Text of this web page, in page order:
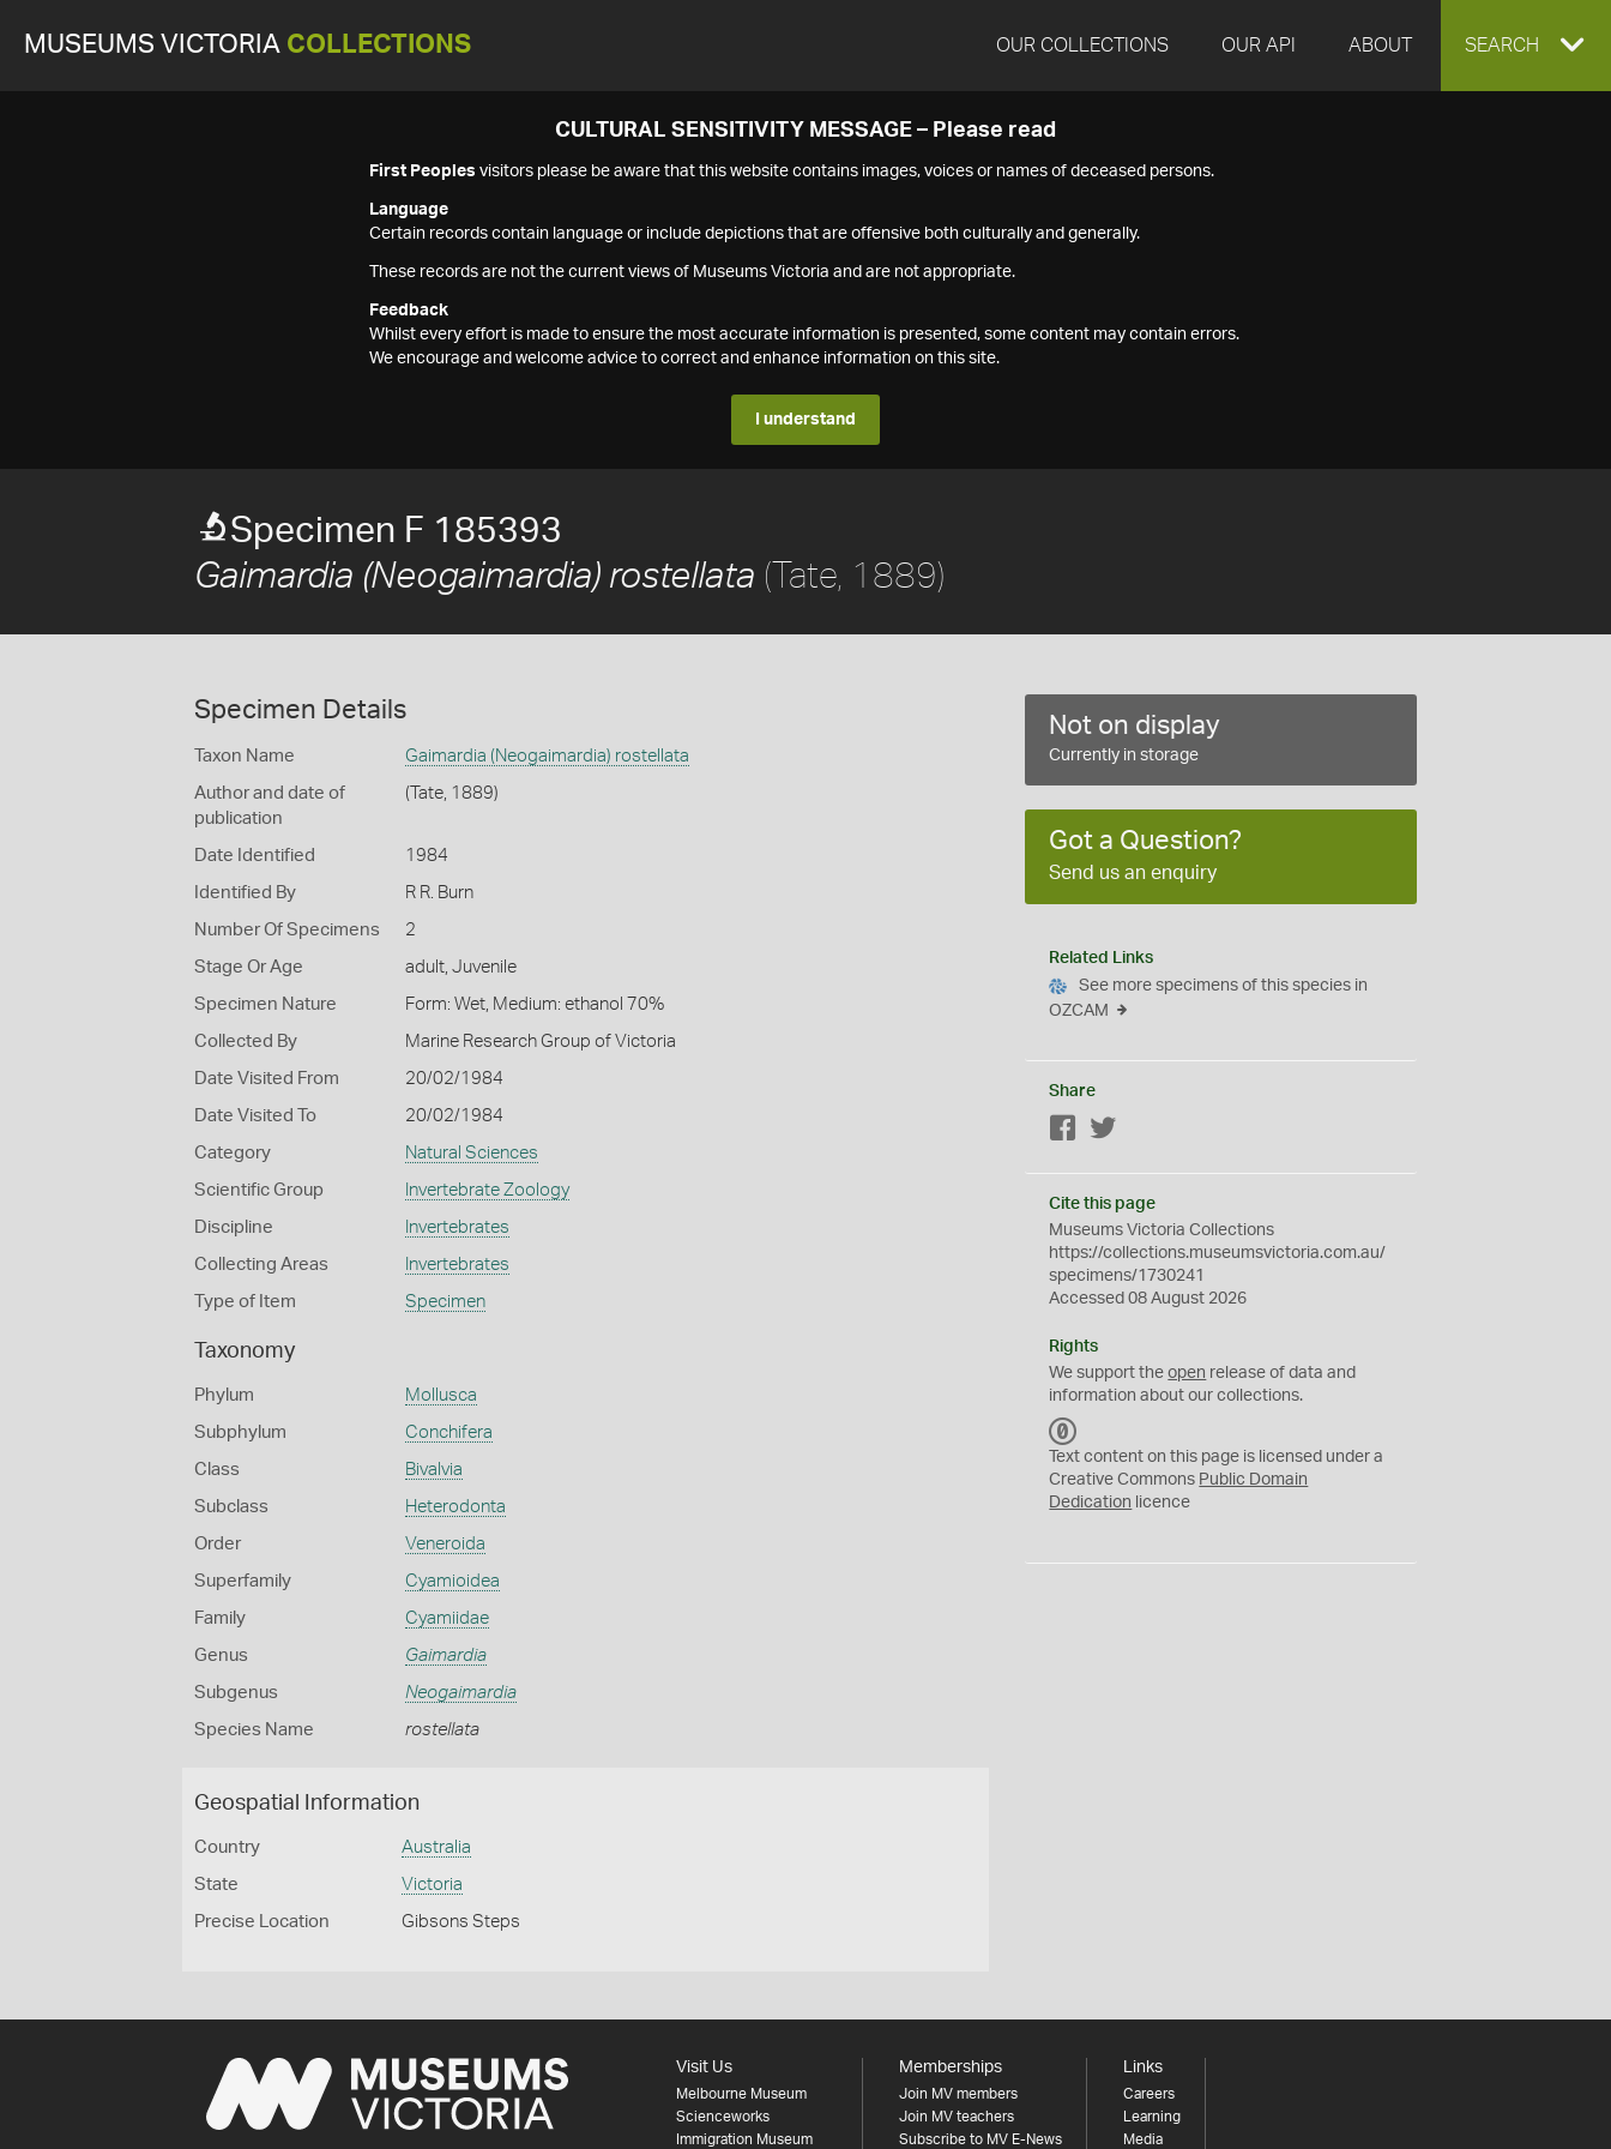
MUSEUMS VICTORIA COLLECTIONS OUR COLLECTIONS OUR API ABOUT EXPAND
SEARCH
CULTURAL SENSITIVITY MESSAGE – Please read
First Peoples visitors please be aware that this website contains images, voices or names of deceased persons.
Language
Certain records contain language or include depictions that are offensive both culturally and generally.
These records are not the current views of Museums Victoria and are not appropriate.
Feedback
Whilst every effort is made to ensure the most accurate information is presented, some content may contain errors.
We encourage and welcome advice to correct and enhance information on this site.
I understand
Specimen F 185393
Gaimardia (Neogaimardia) rostellata (Tate, 1889)
Specimen Details
Taxon Name Gaimardia (Neogaimardia) rostellata
Author and date of
publication
(Tate, 1889)
Date Identified 1984
Identified By R R. Burn
Number Of Specimens 2
Stage Or Age adult, Juvenile
Specimen Nature Form: Wet, Medium: ethanol 70%
Collected By Marine Research Group of Victoria
Date Visited From 20/02/1984
Date Visited To 20/02/1984
Category Natural Sciences
Scientific Group Invertebrate Zoology
Discipline Invertebrates
Collecting Areas Invertebrates
Type of Item Specimen
Taxonomy
Phylum Mollusca
Subphylum Conchifera
Class Bivalvia
Subclass Heterodonta
Order Veneroida
Superfamily Cyamioidea
Family Cyamiidae
Genus Gaimardia
Subgenus Neogaimardia
Species Name rostellata
Geospatial Information
Country Australia
State Victoria
Precise Location Gibsons Steps
Not on display
Currently in storage
Got a Question?
Send us an enquiry
Related Links
See more specimens of this species in
OZCAM
Share
Facebook
Cite this page
Museums Victoria Collections
https://collections.museumsvictoria.com.au/
specimens/1730241
Accessed 08 August 2026
Rights
We support theopen release of data and
information about our collections.
C
0
Text content on this page is licensed under a
Creative Commons Public Domain
Dedication licence
Visit Us
Melbourne Museum
Scienceworks
Immigration Museum
Memberships
Join MV members
Join MV teachers
Subscribe to MV E-News
Links
Careers
Learning
Media